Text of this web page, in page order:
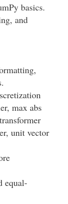
basics.
and
max abs
unit vector
equal-